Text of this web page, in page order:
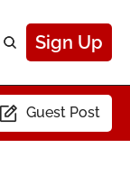
Sign Up
Guest Post